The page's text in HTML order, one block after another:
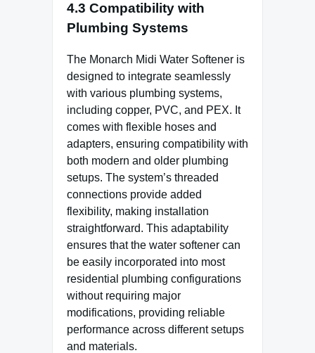
4.3 Compatibility with
Plumbing Systems
The Monarch Midi Water Softener is
designed to integrate seamlessly
with various plumbing systems,
including copper, PVC, and PEX. It
comes with flexible hoses and
adapters, ensuring compatibility with
both modern and older plumbing
setups. The system’s threaded
connections provide added
flexibility, making installation
straightforward. This adaptability
ensures that the water softener can
be easily incorporated into most
residential plumbing configurations
without requiring major
modifications, providing reliable
performance across different setups
and materials.